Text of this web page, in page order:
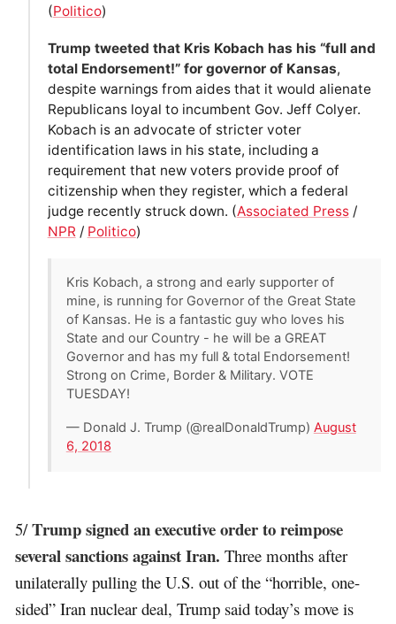
(Politico)
Trump tweeted that Kris Kobach has his “full and
total Endorsement!” for governor of Kansas,
despite warnings from aides that it would alienate
Republicans loyal to incumbent Gov. Jeff Colyer.
Kobach is an advocate of stricter voter
identification laws in his state, including a
requirement that new voters provide proof of
citizenship when they register, which a federal
judge recently struck down. (Associated Press/
NPR/ Politico)
Kris Kobach, a strong and early supporter of
mine, is running for Governor of the Great State
of Kansas. He is a fantastic guy who loves his
State and our Country - he will be a GREAT
Governor and has my full & total Endorsement!
Strong on Crime, Border & Military. VOTE
TUESDAY!
— Donald J. Trump (@realDonaldTrump) August
6, 2018
5/Trump signed an executive order to reimpose
several sanctions against Iran. Three months after
unilaterally pulling the U.S. out of the “horrible, one-
sided” Iran nuclear deal, Trump said today’s move is